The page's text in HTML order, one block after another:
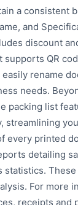
a consistent
and
discount
supports QR
rename
needs.
packing list
streamlining
every printed
detailing
statistics.
For more
receipts and